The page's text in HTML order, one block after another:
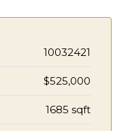
10032421
$525,000
1685 sqft